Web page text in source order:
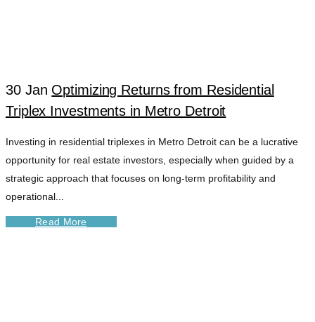
30 Jan Optimizing Returns from Residential
Triplex Investments in Metro Detroit
Investing in residential triplexes in Metro Detroit can be a lucrative
opportunity for real estate investors, especially when guided by a
strategic approach that focuses on long-term profitability and
operational...
Read More